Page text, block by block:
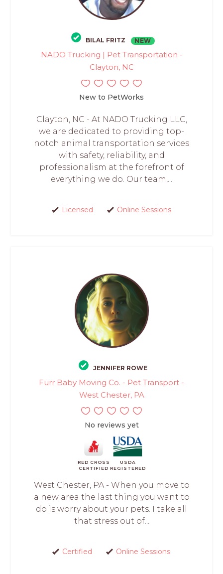
BILAL FRITZ NEW
NADO Trucking | Pet Transportation -
Clayton, NC
New to PetWorks
Clayton, NC - At NADO Trucking LLC,
we are dedicated to providing top-
notch animal transportation services
with safety, reliability, and
professionalism at the forefront of
everything we do. Our team,...
Licensed Online Sessions
JENNIFER ROWE
Furr Baby Moving Co. - Pet Transport -
West Chester, PA
No reviews yet
RED CROSS
CERTIFIED
USDA
REGISTERED
West Chester, PA - When you move to
a new area the last thing you want to
do is worry about your pets. I take all
that stress out of...
Certified Online Sessions